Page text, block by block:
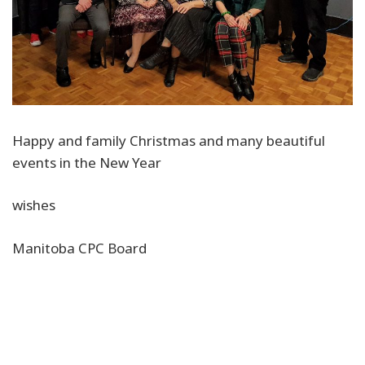
Happy and family Christmas and many beautiful
events in the New Year
wishes
Manitoba CPC Board